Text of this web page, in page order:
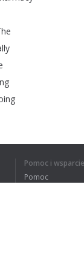
1 2
Pomoc i wsparcie
Pomoc